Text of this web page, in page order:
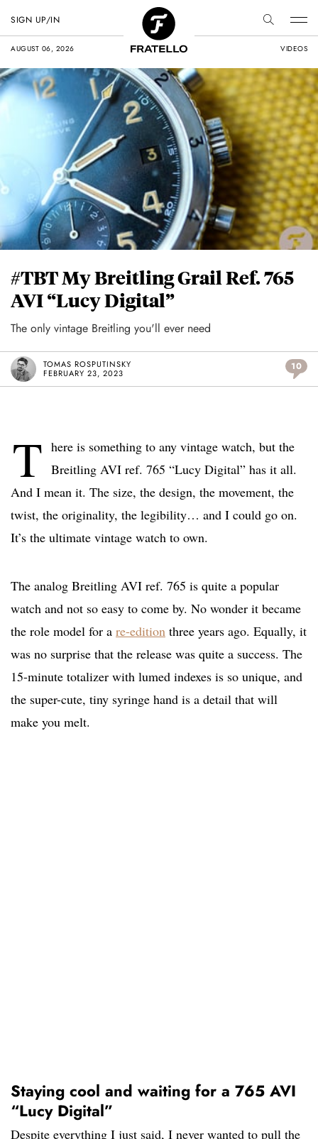
AUGUST 06, 2026 VIDEOS
SIGN UP/IN
#TBT My Breitling Grail Ref. 765
AVI “Lucy Digital”
The only vintage Breitling you'll ever need
TOMAS ROSPUTINSKY
FEBRUARY 23, 2023
10
T here is something to any vintage watch, but the
Breitling AVI ref. 765 “Lucy Digital” has it all.
And I mean it. The size, the design, the movement, the
twist, the originality, the legibility… and I could go on.
It’s the ultimate vintage watch to own.
The analog Breitling AVI ref. 765 is quite a popular
watch and not so easy to come by. No wonder it became
the role model for a re-edition three years ago. Equally, it
was no surprise that the release was quite a success. The
15-minute totalizer with lumed indexes is so unique, and
the super-cute, tiny syringe hand is a detail that will
make you melt.
Staying cool and waiting for a 765 AVI
“Lucy Digital”
Despite everything I just said, I never wanted to pull the